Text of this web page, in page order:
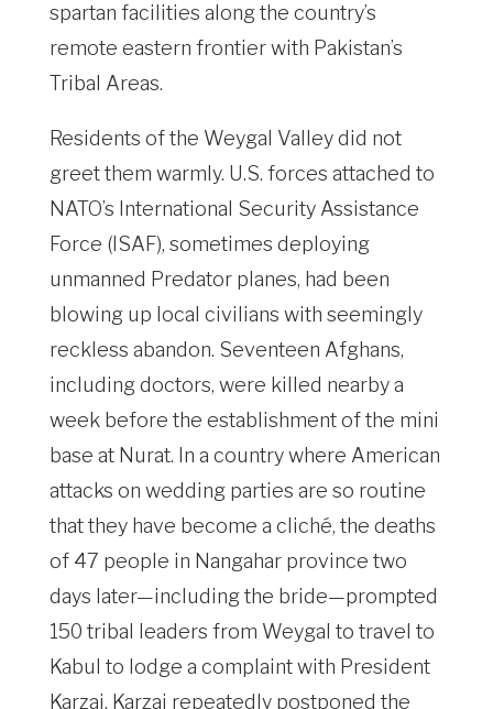
spartan facilities along the country’s
remote eastern frontier with Pakistan’s
Tribal Areas.
Residents of the Weygal Valley did not
greet them warmly. U.S. forces attached to
NATO’s International Security Assistance
Force (ISAF), sometimes deploying
unmanned Predator planes, had been
blowing up local civilians with seemingly
reckless abandon. Seventeen Afghans,
including doctors, were killed nearby a
week before the establishment of the mini
base at Nurat. In a country where American
attacks on wedding parties are so routine
that they have become a cliché, the deaths
of 47 people in Nangahar province two
days later—including the bride—prompted
150 tribal leaders from Weygal to travel to
Kabul to lodge a complaint with President
Karzai. Karzai repeatedly postponed the